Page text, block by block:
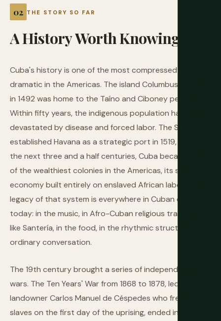
THE STORY SO FAR
AHistoryWorthKnowing
Cuba's history is one of the most compressed and
dramatic in the Americas. The island Columbus reached
in 1492 was home to the Taíno and Ciboney peoples.
Within fifty years, the indigenous population had been
devastated by disease and forced labor. The Spanish
established Havana as a strategic port in 1519, and for
the next three and a half centuries, Cuba became one
of the wealthiest colonies in the Americas, its sugar
economy built entirely on enslaved African labor. The
legacy of that system is everywhere in Cuban culture
today: in the music, in Afro-Cuban religious traditions
like Santería, in the food, in the rhythmic structure of
ordinary conversation.
The 19th century brought a series of independence
wars. The Ten Years' War from 1868 to 1878, led by
landowner Carlos Manuel de Céspedes who freed his
slaves on the first day of the uprising, ended in